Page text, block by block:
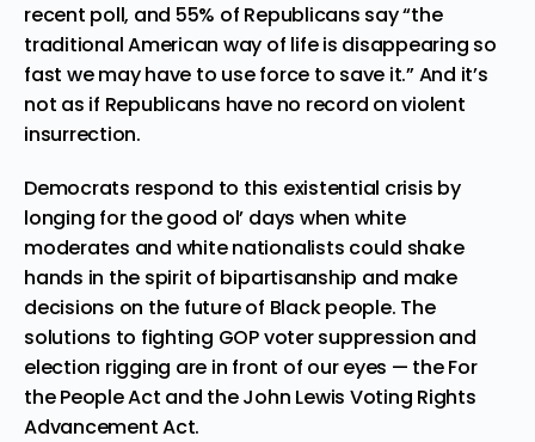
recent poll, and 55% of Republicans say “the
traditional American way of life is disappearing so
fast we may have to use force to save it.” And it’s
not as if Republicans have no record on violent
insurrection.
Democrats respond to this existential crisis by
longing for the good ol’ days when white
moderates and white nationalists could shake
hands in the spirit of bipartisanship and make
decisions on the future of Black people. The
solutions to fighting GOP voter suppression and
election rigging are in front of our eyes — theFor
the People Act and the John Lewis Voting Rights
Advancement Act.